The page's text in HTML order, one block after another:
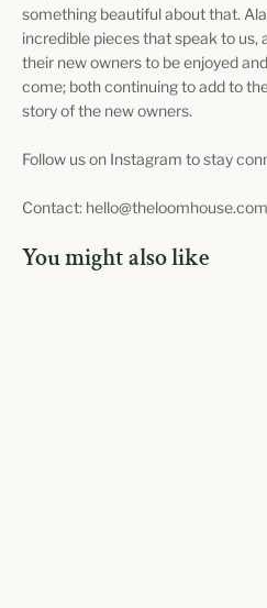
something beautiful about that.
incredible pieces that speak to us,
their new owners to be enjoyed
come; both continuing to add to
story of the new owners.
Follow us on Instagram to stay
Contact: hello@theloomhouse.com
You might also like